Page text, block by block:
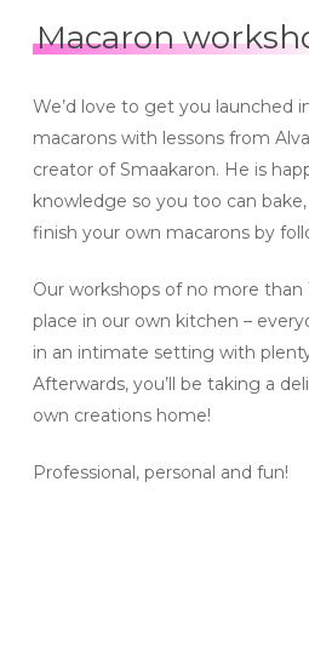
Macaron
We’d love to get you launched
macarons with lessons from
creator of Smaakaron. He is
knowledge so you too can
finish your own macarons by
Our workshops of no more than
place in our own kitchen –
in an intimate setting with
Afterwards, you’ll be taking a
own creations home!
Professional, personal and fun!